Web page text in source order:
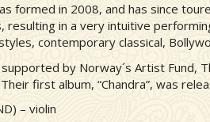
formed in 2008, and has since
in a very intuitive
contemporary classical,
by Norway´s Artist Fund,
first album, “Chandra”, was
– violin